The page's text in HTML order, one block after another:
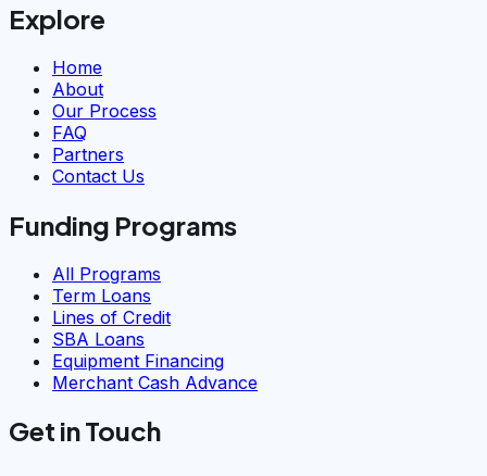
Explore
Home
About
Our Process
FAQ
Partners
Contact Us
Funding Programs
All Programs
Term Loans
Lines of Credit
SBA Loans
Equipment Financing
Merchant Cash Advance
Get in Touch